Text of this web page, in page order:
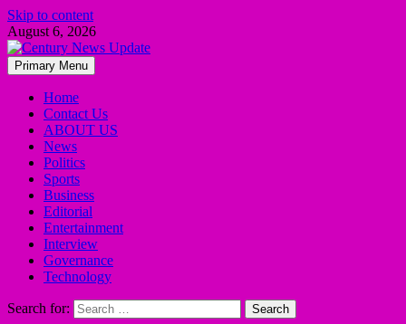
Skip to content
August 6, 2026
Primary Menu
Home
Contact Us
ABOUT US
News
Politics
Sports
Business
Editorial
Entertainment
Interview
Governance
Technology
Search for: